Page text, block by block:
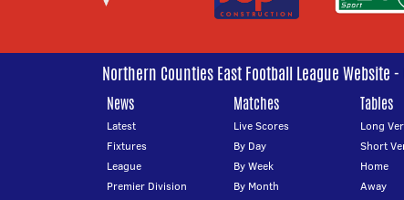
Northern Counties East Football League Website
News
Latest
Fixtures
League
Premier Division
Matches
Live Scores
By Day
By Week
By Month
Tables
Long
Short
Home
Away